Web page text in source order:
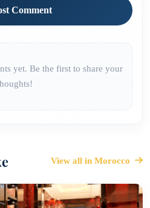
Comment
yet. Be the first to share your
View all in Morocco